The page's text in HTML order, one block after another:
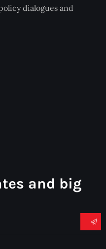
dialogues and
and big